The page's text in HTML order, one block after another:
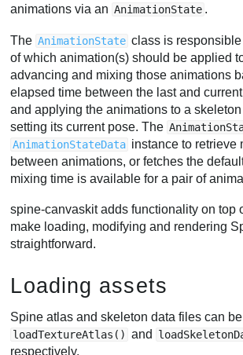
animations via an AnimationState .
The AnimationState class is
of which animation(s) should be applied
advancing and mixing those animations
elapsed time between the last and
and applying the animations to a
setting its current pose. The
AnimationStateData instance to retrieve
between animations, or fetches the
mixing time is available for a pair of
spine-canvaskit adds functionality on top
make loading, modifying and rendering
straightforward.
Loading assets
Spine atlas and skeleton data files can
loadTextureAtlas() and
respectively.